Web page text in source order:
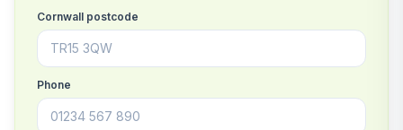
Cornwall postcode
Phone